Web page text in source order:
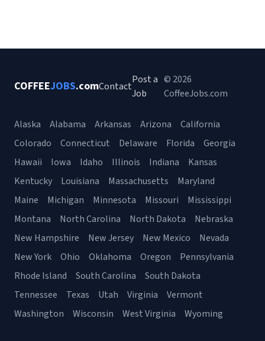
COFFEEJOBS.comContact
Post a
Job
© 2026
CoffeeJobs.com
Alaska Alabama Arkansas Arizona
California
Colorado
Connecticut Delaware Florida
Georgia
Hawaii
Iowa Idaho Illinois Indiana
Kansas
Kentucky
Louisiana Massachusetts
Maryland
Maine
Michigan Minnesota Missouri
Mississippi
Montana
North Carolina North Dakota
Nebraska
New Hampshire
New Jersey New Mexico
Nevada
New York
Ohio Oklahoma Oregon
Pennsylvania
Rhode Island
South Carolina
South Dakota
Tennessee
Texas Utah Virginia
Vermont
Washington
Wisconsin West Virginia Wyoming